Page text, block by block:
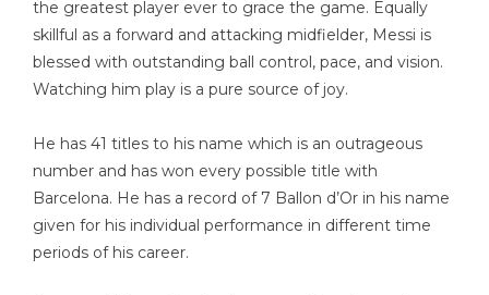
the greatest player ever to grace the game. Equally
skillful as a forward and attacking midfielder, Messi is
blessed with outstanding ball control, pace, and vision.
Watching him play is a pure source of joy.
He has 41 titles to his name which is an outrageous
number and has won every possible title with
Barcelona. He has a record of 7 Ballon d’Or in his name
given for his individual performance in different time
periods of his career.